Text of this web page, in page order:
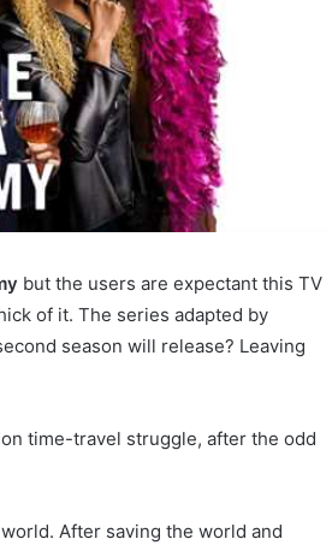
but the users are expectant this TV
of it. The series adapted by
season will release? Leaving
time-travel struggle, after the odd
After saving the world and